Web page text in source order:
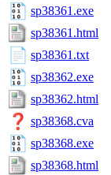
sp38361.exe
sp38361.html
sp38361.txt
sp38362.exe
sp38362.html
sp38368.cva
sp38368.exe
sp38368.html